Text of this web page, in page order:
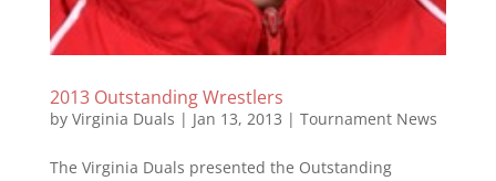
2013 Outstanding Wrestlers
by Virginia Duals | Jan 13, 2013 | Tournament News
The Virginia Duals presented the Outstanding